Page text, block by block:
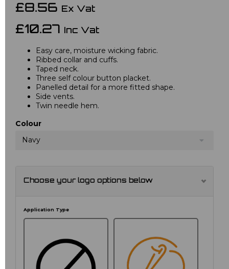
£8.56 Ex Vat
£10.27 Inc Vat
Easy care, moisture wicking fabric.
Ribbed collar and cuffs.
Taped neck.
Three self colour button placket.
Panelled detail for a more fitted shape.
Side vents.
Twin needle hem.
Colour
Navy
Choose your logo options below
Application Type